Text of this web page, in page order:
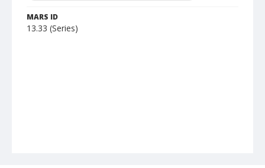
MARS ID
13.33 (Series)